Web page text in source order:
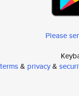
Please
terms& privacy&